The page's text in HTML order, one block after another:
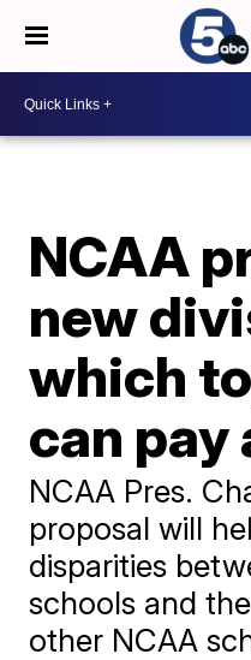
NCAA
new
which
can pay
NCAA Pres.
proposal will
disparities
schools and
other NCAA